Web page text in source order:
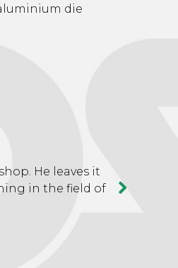
die
He leaves it
in the field of
The
suitable